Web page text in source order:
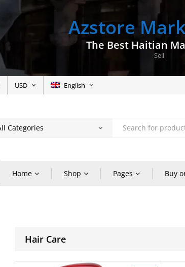
Azstore
The Best Haitian
Sell
USD English
Home Shop Pages Buy
Hair Care